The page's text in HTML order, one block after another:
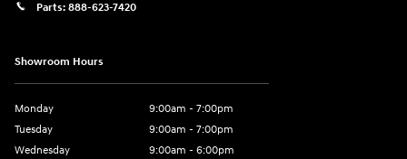
Parts: 888-623-7420
Showroom Hours
Monday
9:00am - 7:00pm
Tuesday
9:00am - 7:00pm
Wednesday
9:00am - 6:00pm